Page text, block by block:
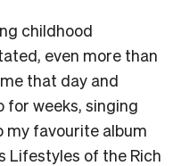
childhood
even more than
that day and
for weeks, singing
my favourite album
Lifestyles of the Rich